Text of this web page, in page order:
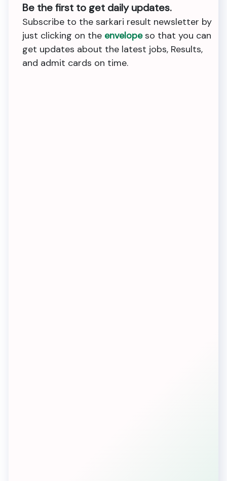
Be the first to get daily updates.
Subscribe to the sarkari result newsletter by
just clicking on the envelopeso that you can
get updates about the latest jobs, Results,
and admit cards on time.